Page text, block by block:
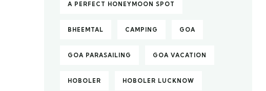
A PERFECT HONEYMOON SPOT
BHEEMTAL CAMPING GOA
GOA PARASAILING GOA VACATION
HOBOLER HOBOLER LUCKNOW